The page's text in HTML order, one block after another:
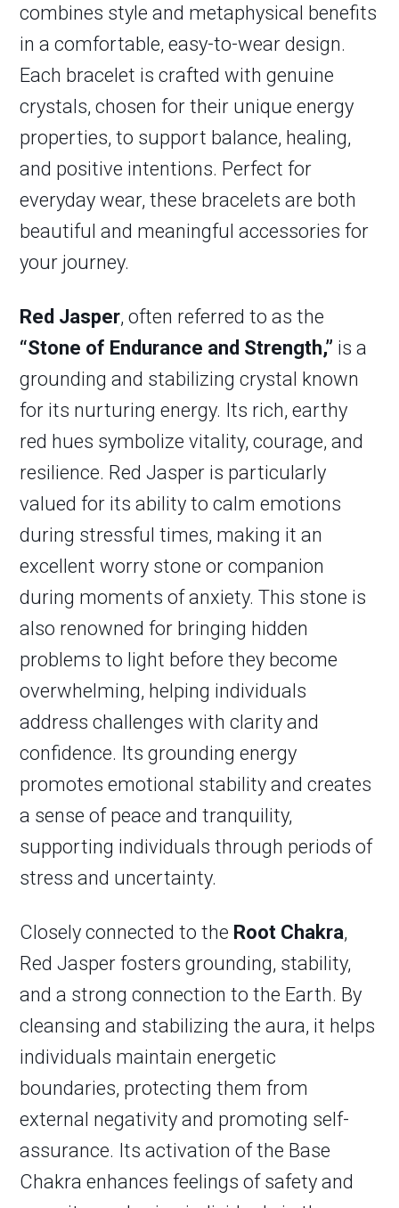
combines style and metaphysical benefits
in a comfortable, easy-to-wear design.
Each bracelet is crafted with genuine
crystals, chosen for their unique energy
properties, to support balance, healing,
and positive intentions. Perfect for
everyday wear, these bracelets are both
beautiful and meaningful accessories for
your journey.
Red Jasper, often referred to as the
“Stone of Endurance and Strength,” is a
grounding and stabilizing crystal known
for its nurturing energy. Its rich, earthy
red hues symbolize vitality, courage, and
resilience. Red Jasper is particularly
valued for its ability to calm emotions
during stressful times, making it an
excellent worry stone or companion
during moments of anxiety. This stone is
also renowned for bringing hidden
problems to light before they become
overwhelming, helping individuals
address challenges with clarity and
confidence. Its grounding energy
promotes emotional stability and creates
a sense of peace and tranquility,
supporting individuals through periods of
stress and uncertainty.
Closely connected to the Root Chakra,
Red Jasper fosters grounding, stability,
and a strong connection to the Earth. By
cleansing and stabilizing the aura, it helps
individuals maintain energetic
boundaries, protecting them from
external negativity and promoting self-
assurance. Its activation of the Base
Chakra enhances feelings of safety and